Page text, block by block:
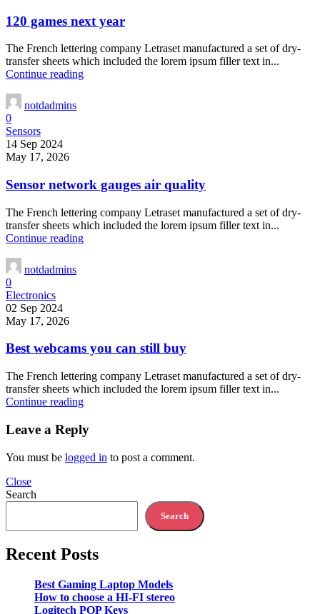
120 games next year
The French lettering company Letraset manufactured a set of dry-
transfer sheets which included the lorem ipsum filler text in...
Continue reading
notdadmins
0
Sensors
14 Sep 2024
May 17, 2026
Sensor network gauges air quality
The French lettering company Letraset manufactured a set of dry-
transfer sheets which included the lorem ipsum filler text in...
Continue reading
notdadmins
0
Electronics
02 Sep 2024
May 17, 2026
Best webcams you can still buy
The French lettering company Letraset manufactured a set of dry-
transfer sheets which included the lorem ipsum filler text in...
Continue reading
Leave a Reply
You must be logged in to post a comment.
Close
Search
Search
Recent Posts
Best Gaming Laptop Models
How to choose a HI-FI stereo
Logitech POP Keys